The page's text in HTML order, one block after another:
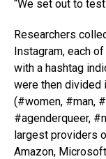
“We set out to
Researchers
Instagram, each
with a hashtag
were then divided
(#women, #man,
#agenderqueer,
largest providers
Amazon,